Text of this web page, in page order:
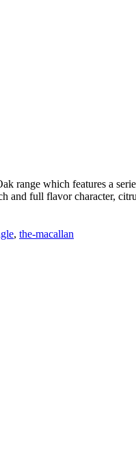
range which features a
and full flavor character,
, the-macallan